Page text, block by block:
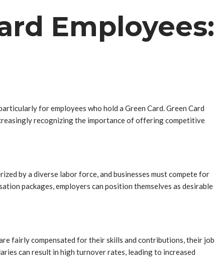
Employees:
for employees who hold a Green Card. Green Card
recognizing the importance of offering competitive
by a diverse labor force, and businesses must compete for
packages, employers can position themselves as desirable
fairly compensated for their skills and contributions, their job
can result in high turnover rates, leading to increased